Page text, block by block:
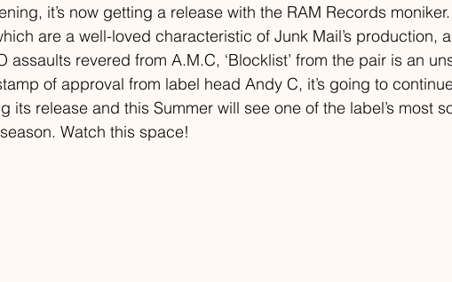
it’s now getting a release with the RAM Records
are a well-loved characteristic of Junk Mail’s production,
assaults revered from A.M.C, ‘Blocklist’ from the pair is an
of approval from label head Andy C, it’s going to
its release and this Summer will see one of the label’s most
Watch this space!